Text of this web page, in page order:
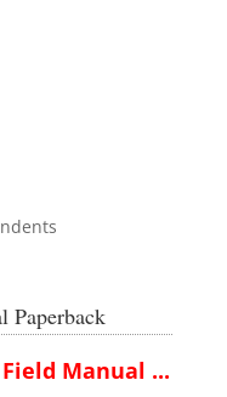
Paperback
Manual ...